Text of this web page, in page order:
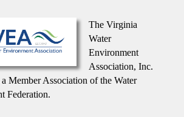
The Virginia
Water
Environment
Association, Inc.
Member Association of the Water
Federation.